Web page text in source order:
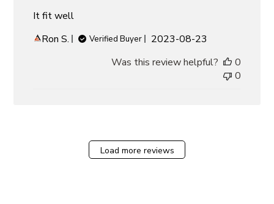
It fit well
Ron S.
Verified Buyer
Published
2023-08-23
Was this review helpful?
0
0
Load more reviews